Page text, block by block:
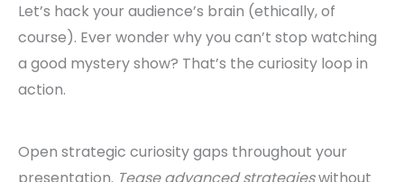
Let’s hack your audience’s brain (ethically, of
course). Ever wonder why you can’t stop watching
a good mystery show? That’s the curiosity loop in
action.
Open strategic curiosity gaps throughout your